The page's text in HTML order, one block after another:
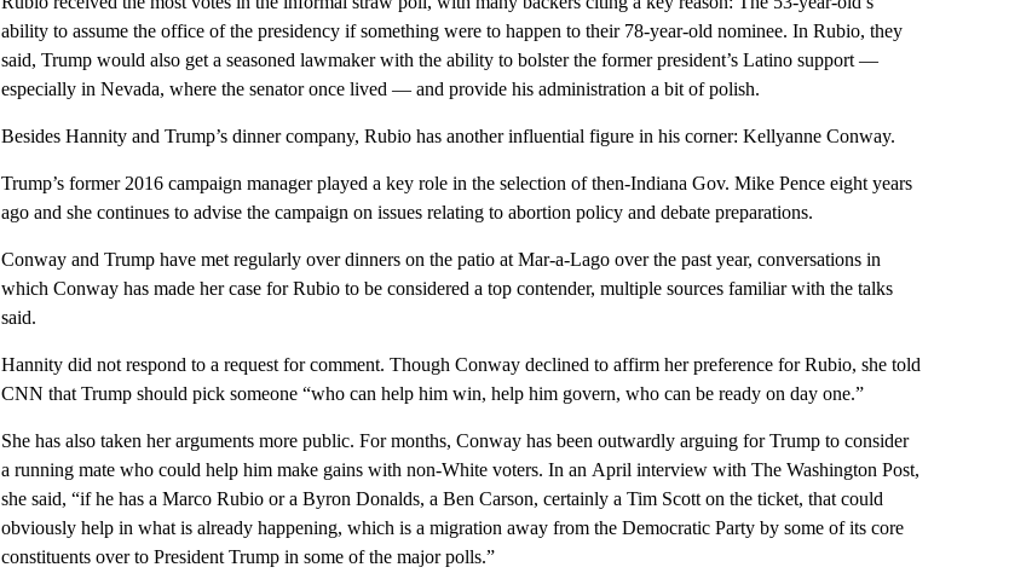
ability to assume the office of the presidency if something were to happen to their 78-year-old nominee. In Rubio, they
said, Trump would also get a seasoned lawmaker with the ability to bolster the former president’s Latino support —
especially in Nevada, where the senator once lived — and provide his administration a bit of polish.
Besides Hannity and Trump’s dinner company, Rubio has another influential figure in his corner: Kellyanne Conway.
Trump’s former 2016 campaign manager played a key role in the selection of then-Indiana Gov. Mike Pence eight years
ago and she continues to advise the campaign on issues relating to abortion policy and debate preparations.
Conway and Trump have met regularly over dinners on the patio at Mar-a-Lago over the past year, conversations in
which Conway has made her case for Rubio to be considered a top contender, multiple sources familiar with the talks
said.
Hannity did not respond to a request for comment. Though Conway declined to affirm her preference for Rubio, she told
CNN that Trump should pick someone “who can help him win, help him govern, who can be ready on day one.”
She has also taken her arguments more public. For months, Conway has been outwardly arguing for Trump to consider
a running mate who could help him make gains with non-White voters. In an April interview with The Washington Post,
she said, “if he has a Marco Rubio or a Byron Donalds, a Ben Carson, certainly a Tim Scott on the ticket, that could
obviously help in what is already happening, which is a migration away from the Democratic Party by some of its core
constituents over to President Trump in some of the major polls.”